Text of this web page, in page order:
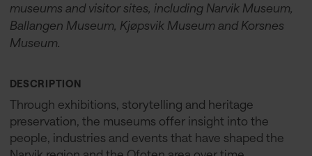
museums and visitor sites, including Narvik Museum,
Ballangen Museum, Kjøpsvik Museum and Korsnes
Museum.
DESCRIPTION
Through exhibitions, storytelling and heritage
preservation, the museums offer insight into the
people, industries and events that have shaped the